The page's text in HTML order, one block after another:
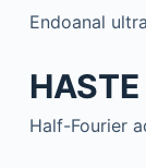
Endoanal
HASTE
Half-Fourier